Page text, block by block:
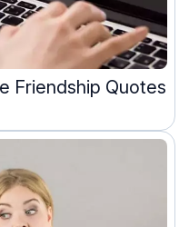
Friendship Quotes